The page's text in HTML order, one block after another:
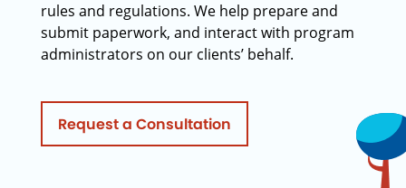
rules and regulations. We help prepare and
submit paperwork, and interact with program
administrators on our clients’ behalf.
Request a Consultation